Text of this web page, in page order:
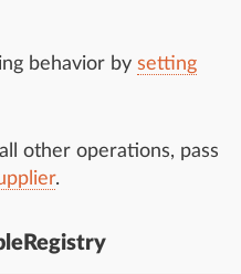
behavior by setting
other operations, pass
.